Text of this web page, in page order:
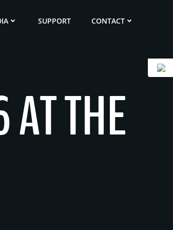
SUPPORT CONTACT
THE